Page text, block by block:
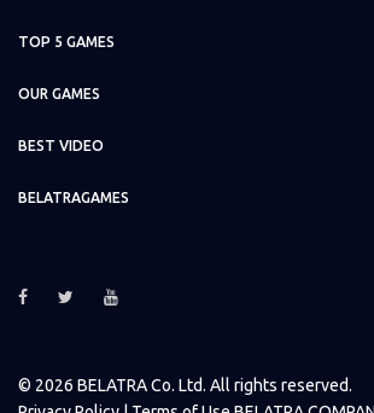
TOP 5 GAMES
OUR GAMES
BEST VIDEO
BELATRAGAMES
© 2026 BELATRA Co. Ltd. All rights reserved.